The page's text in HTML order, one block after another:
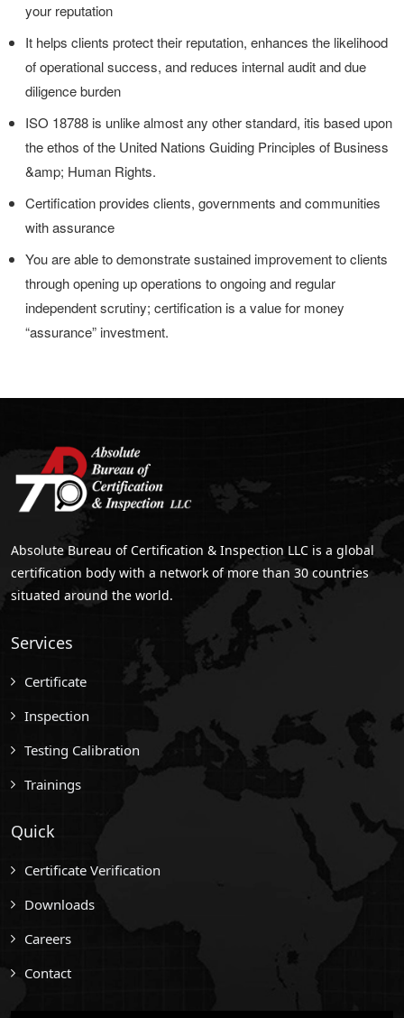
your reputation
It helps clients protect their reputation, enhances the likelihood
of operational success, and reduces internal audit and due
diligence burden
ISO 18788 is unlike almost any other standard, itis based upon
the ethos of the United Nations Guiding Principles of Business
&amp; Human Rights.
Certification provides clients, governments and communities
with assurance
You are able to demonstrate sustained improvement to clients
through opening up operations to ongoing and regular
independent scrutiny; certification is a value for money
“assurance” investment.
Absolute Bureau of Certification & Inspection LLC is a global
certification body with a network of more than 30 countries
situated around the world.
Services
Certificate
Inspection
Testing Calibration
Trainings
Quick
Certificate Verification
Downloads
Careers
Contact